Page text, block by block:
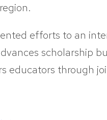
efforts to an
scholarship
educators through